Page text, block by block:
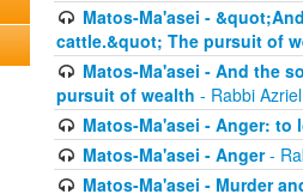
Matos-Ma'asei -
cattle.&quot; The pursuit of
Matos-Ma'asei - And the
pursuit of wealth - Rabbi
Matos-Ma'asei - Anger:
Matos-Ma'asei - Anger-
Matos-Ma'asei - Murder